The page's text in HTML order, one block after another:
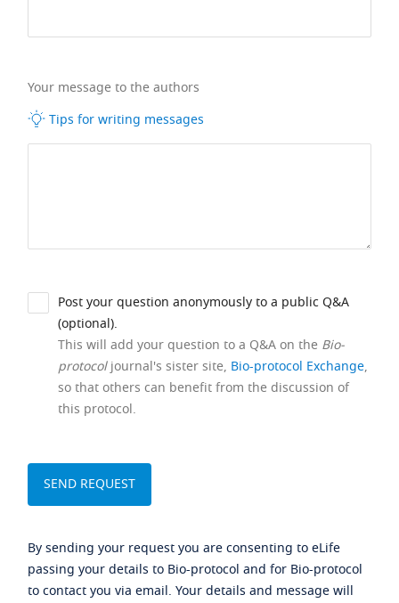
Your message to the authors
Tips for writing messages
Post your question anonymously to a public Q&A
(optional).
This will add your question to a Q&A on the Bio-
protocoljournal's sister site, Bio-protocol Exchange,
so that others can benefit from the discussion of
this protocol.
By sending your request you are consenting to eLife
passing your details to Bio-protocol and for Bio-protocol
to contact you via email. Your details and message will